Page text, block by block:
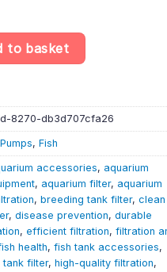
F1 (F8) - Aquarium
to basket
8270-db3d707cfa26
, Fish
accessories, aquarium
, aquarium filter, aquarium
, breeding tank filter, clean
, disease prevention, durable
, efficient filtration, filtration
health, fish tank accessories,
filter, high-quality filtration,